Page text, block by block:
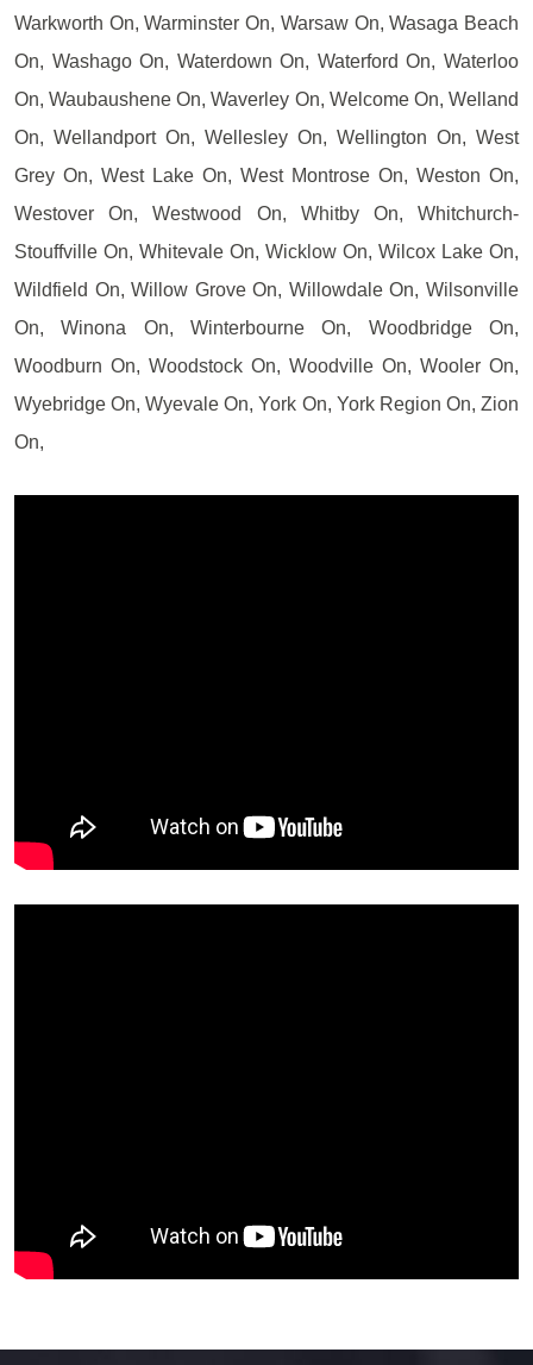
Warkworth On, Warminster On, Warsaw On, Wasaga Beach
On, Washago On, Waterdown On, Waterford On, Waterloo
On, Waubaushene On, Waverley On, Welcome On, Welland
On, Wellandport On, Wellesley On, Wellington On, West
Grey On, West Lake On, West Montrose On, Weston On,
Westover On, Westwood On, Whitby On, Whitchurch-
Stouffville On, Whitevale On, Wicklow On, Wilcox Lake On,
Wildfield On, Willow Grove On, Willowdale On, Wilsonville
On, Winona On, Winterbourne On, Woodbridge On,
Woodburn On, Woodstock On, Woodville On, Wooler On,
Wyebridge On, Wyevale On, York On, York Region On, Zion
On,